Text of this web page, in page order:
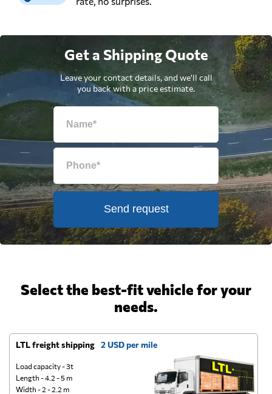
Get a Shipping Quote
Leave your contact details, and we'll call
you back with a price estimate.
Send request
Select the best-fit vehicle for your
needs.
LTL freight shipping 2 USD per mile
Load capacity - 3t
Length - 4.2 - 5 m
Width - 2 - 2.2 m